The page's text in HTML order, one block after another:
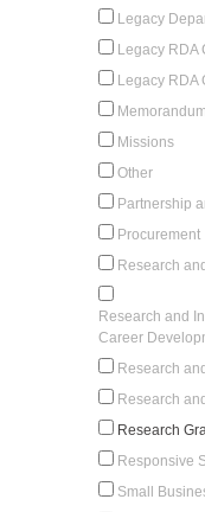
Legacy
Legacy RDA
Legacy RDA
Missions
Other
Partnership
Procurement
Research
Research and
Career
Research
Research
Research
Responsive
Small